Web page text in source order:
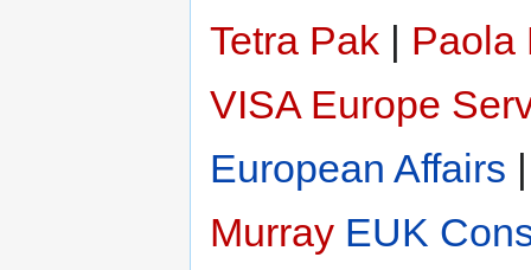
Tetra Pak | Paola
VISA Europe
European Affairs
Murray EUK